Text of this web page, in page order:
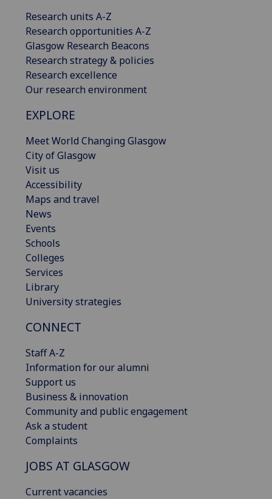
Research units A-Z
Research opportunities A-Z
Glasgow Research Beacons
Research strategy & policies
Research excellence
Our research environment
EXPLORE
Meet World Changing Glasgow
City of Glasgow
Visit us
Accessibility
Maps and travel
News
Events
Schools
Colleges
Services
Library
University strategies
CONNECT
Staff A-Z
Information for our alumni
Support us
Business & innovation
Community and public engagement
Ask a student
Complaints
JOBS AT GLASGOW
Current vacancies